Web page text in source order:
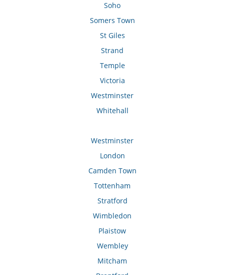
Soho
Somers Town
St Giles
Strand
Temple
Victoria
Westminster
Whitehall
Westminster
London
Camden Town
Tottenham
Stratford
Wimbledon
Plaistow
Wembley
Mitcham